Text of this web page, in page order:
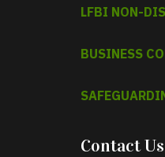
LFBI NON-
BUSINESS
Contact Us